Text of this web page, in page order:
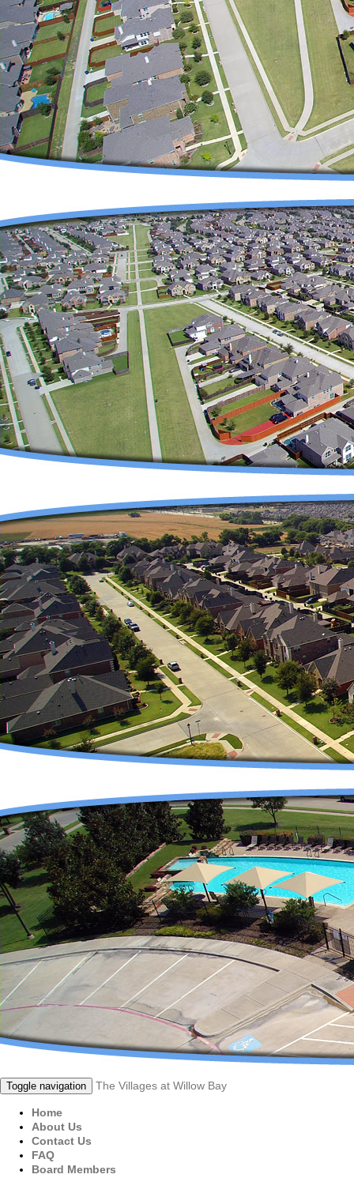
Toggle navigation The Villages at Willow Bay
Home
About Us
Contact Us
FAQ
Board Members